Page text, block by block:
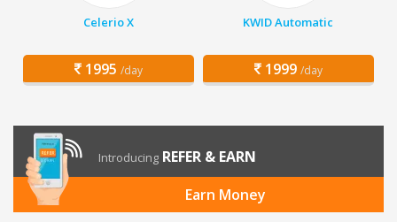
Celerio X
1995 /day
KWID Automatic
1999 /day
Introducing REFER & EARN
Earn Money